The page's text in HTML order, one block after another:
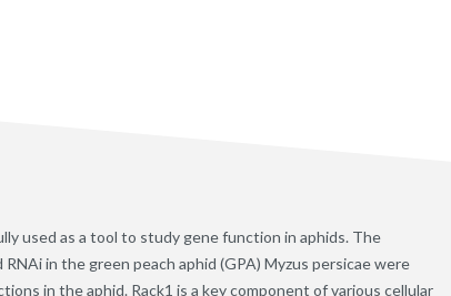
used as a tool to study gene function in aphids. The
in the green peach aphid (GPA) Myzus persicae were
in the aphid. Rack1 is a key component of various cellular